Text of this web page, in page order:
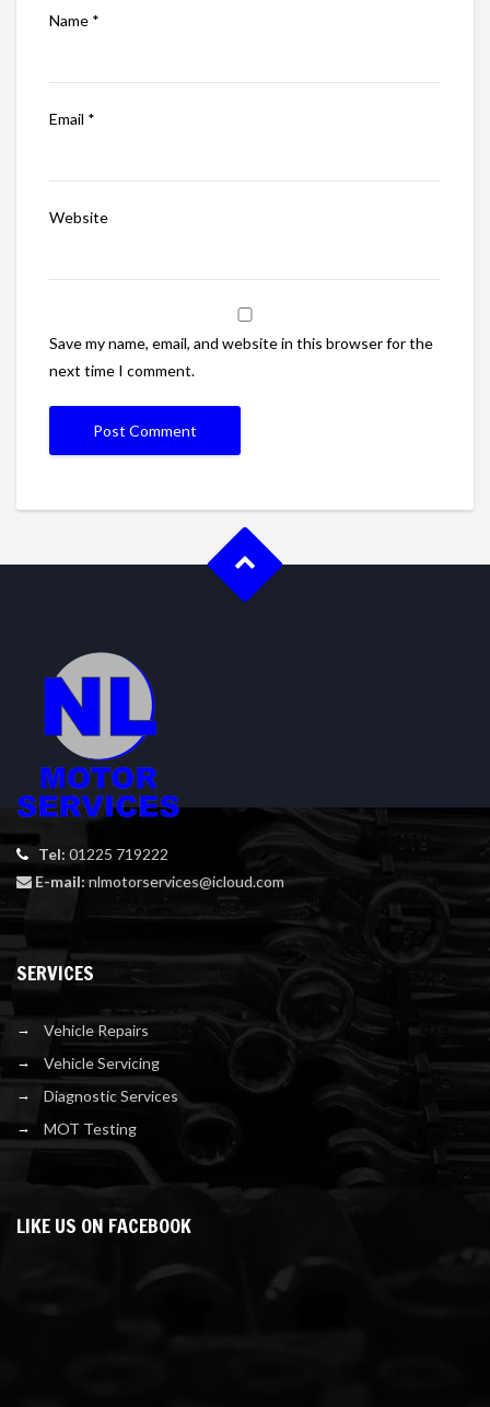
Name *
Email *
Website
Save my name, email, and website in this browser for the
next time I comment.
Tel: 01225 719222
E-mail:nlmotorservices@icloud.com
SERVICES
Vehicle Repairs
Vehicle Servicing
Diagnostic Services
MOT Testing
LIKE US ON FACEBOOK